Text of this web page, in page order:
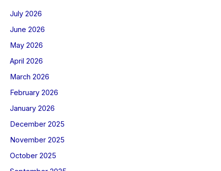
July 2026
June 2026
May 2026
April 2026
March 2026
February 2026
January 2026
December 2025
November 2025
October 2025
The Kinsmen Current
current deals, and all things Kinsmen
Electric!